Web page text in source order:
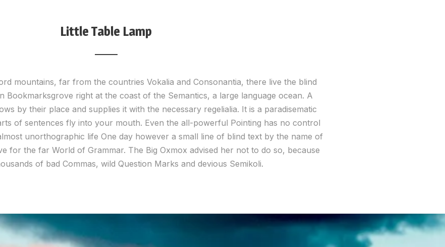
Little Table Lamp
mountains, far from the countries Vokalia and Consonantia, there live the blind
Bookmarksgrove right at the coast of the Semantics, a large language ocean. A
by their place and supplies it with the necessary regelialia. It is a paradisematic
of sentences fly into your mouth. Even the all-powerful Pointing has no control
unorthographic life One day however a small line of blind text by the name of
for the far World of Grammar. The Big Oxmox advised her not to do so, because
of bad Commas, wild Question Marks and devious Semikoli.